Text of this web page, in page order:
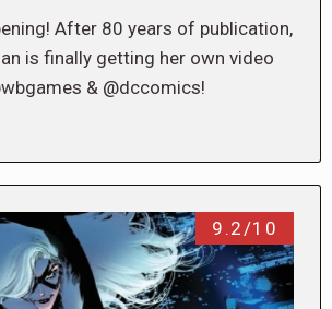
After 80 years of publication,
is finally getting her own video
& @dccomics!
9.2/10